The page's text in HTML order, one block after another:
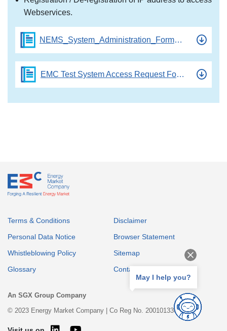
Webservices.
NEMS_System_Administration_Form_V2.3
EMC Test System Access Request Form
Terms & Conditions
Disclaimer
Personal Data Notice
Browser Statement
Whistleblowing Policy
Sitemap
Glossary
Contact
An SGX Group Company
© 2023 Energy Market Company | Co Reg No. 200101336E
May I help you?